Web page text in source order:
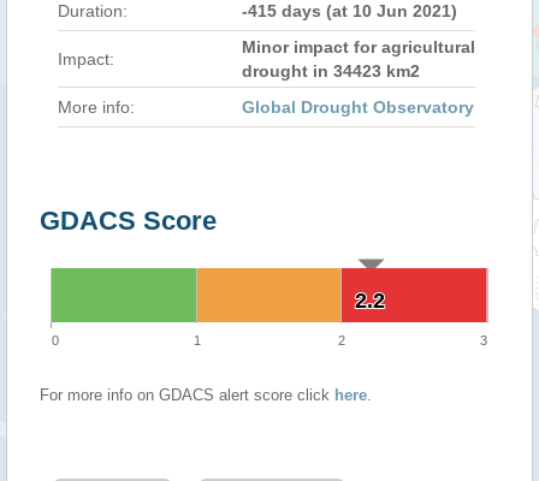
Duration: -415 days (at 10 Jun 2021)
Impact:
Minor impact for agricultural
drought in 34423 km2
More info:
Global Drought Observatory
GDACS Score
2.2
2.2
0 1 2 3
For more info on GDACS alert score click here.